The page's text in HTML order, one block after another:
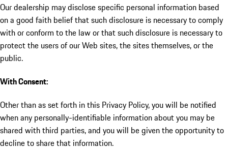
Our dealership may disclose specific personal information based
on a good faith belief that such disclosure is necessary to comply
with or conform to the law or that such disclosure is necessary to
protect the users of our Web sites, the sites themselves, or the
public.
With Consent:
Other than as set forth in this Privacy Policy, you will be notified
when any personally-identifiable information about you may be
shared with third parties, and you will be given the opportunity to
decline to share that information.